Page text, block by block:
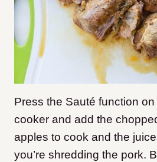
Press the Sauté function
cooker and add the
apples to cook and the
you’re shredding the pork.